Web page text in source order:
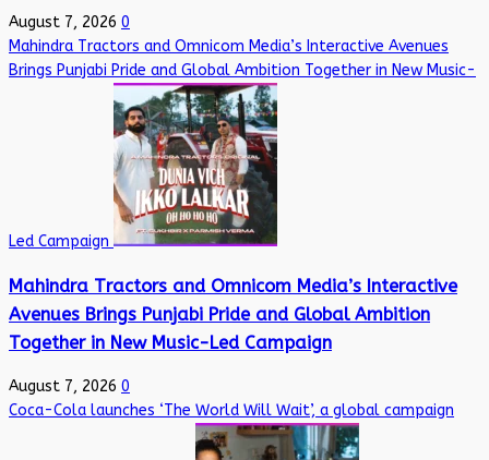
August 7, 2026 0
Mahindra Tractors and Omnicom Media’s Interactive Avenues
Brings Punjabi Pride and Global Ambition Together in New Music-
Led Campaign
Mahindra Tractors and Omnicom Media’s Interactive
Avenues Brings Punjabi Pride and Global Ambition
Together in New Music-Led Campaign
August 7, 2026 0
Coca-Cola launches ‘The World Will Wait’, a global campaign